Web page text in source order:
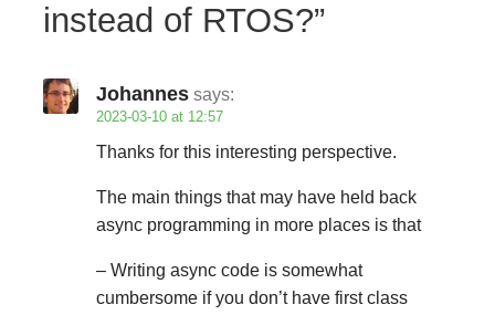
instead of RTOS?”
Johannes says:
2023-03-10 at 12:57
Thanks for this interesting perspective.
The main things that may have held back
async programming in more places is that
– Writing async code is somewhat
cumbersome if you don’t have first class